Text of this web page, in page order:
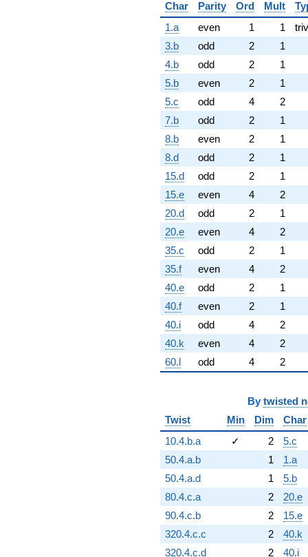
Char
Parity Ord Mult
1.a
even 1 1
3.b
odd 2
1
4.b
odd 2
1
5.b
even 2
1
5.c
odd 4
2
7.b
odd 2
1
8.b
even 2
1
8.d
odd 2
1
15.d
odd 2
1
15.e
even 4
2
20.d
odd 2
1
20.e
even 4
2
35.c
odd 2
1
35.f
even 4
2
40.e
odd 2
1
40.f
even 2
1
40.i
odd 4
2
40.k
even 4
2
60.l
odd 4 2
By twisted
Twist
Min Dim
Char
10.4.b.a
✓ 2
5.c
50.4.a.b
1
1.a
50.4.a.d
1
5.b
80.4.c.a
2
20.e
90.4.c.b
2
15.e
320.4.c.c
2
40.k
320.4.c.d
2 40.i